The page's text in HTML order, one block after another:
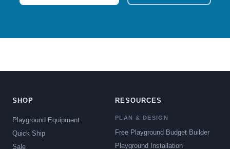
SHOP
Playground Equipment
Quick Ship
Sale
RESOURCES
PLAN & DESIGN
Free Playground Budget Builder
Playground Installation